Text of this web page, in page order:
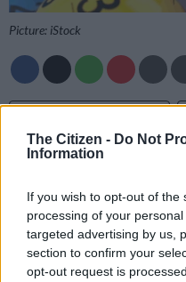
The Citizen - Do Not
Information
If you wish to opt-out of
processing of your
targeted advertising by us,
section to confirm your
opt-out request is
Picture: iStock
are drawn onThe Citizen, so
tickets with confidence.
Estimated jackpots for